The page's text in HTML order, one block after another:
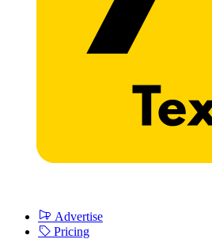
Advertise
Pricing